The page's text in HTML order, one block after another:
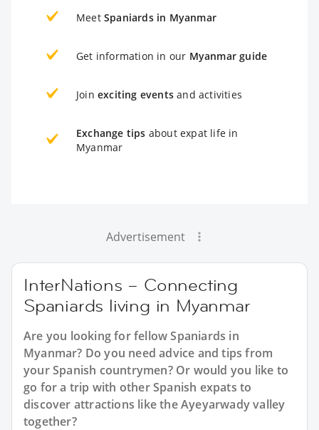
Meet Spaniards in Myanmar
Get information in our Myanmar guide
Join exciting events and activities
Exchange tips about expat life in
Myanmar
Advertisement
InterNations – Connecting
Spaniards living in Myanmar
Are you looking for fellow Spaniards in
Myanmar? Do you need advice and tips from
your Spanish countrymen? Or would you like to
go for a trip with other Spanish expats to
discover attractions like the Ayeyarwady valley
together?